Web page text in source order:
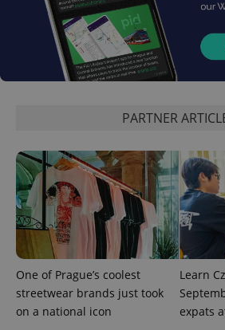
PARTNER
One of Prague’s coolest
streetwear brands just took
on a national icon
Learn
expats